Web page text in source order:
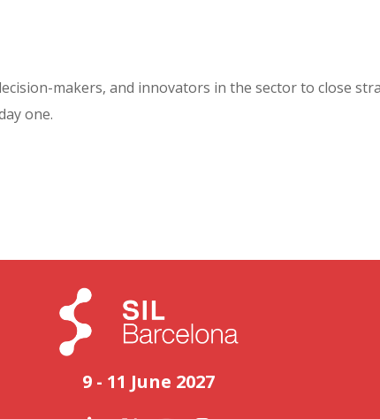
makers, and innovators in the sector to close
one.
9 - 11 June 2027